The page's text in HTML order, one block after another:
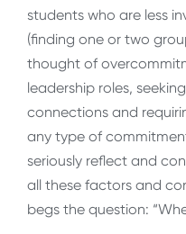
students who are less
(finding one or two
thought of
leadership roles,
connections and
any type of
seriously reflect and
all these factors and
begs the question: